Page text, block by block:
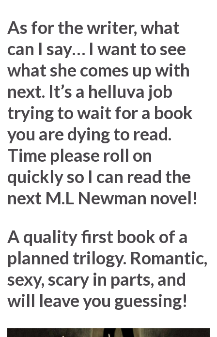
As for the writer, what
can I say… I want to see
what she comes up with
next. It’s a helluva job
trying to wait for a book
you are dying to read.
Time please roll on
quickly so I can read the
next M.L Newman novel!
A quality first book of a
planned trilogy. Romantic,
sexy, scary in parts, and
will leave you guessing!